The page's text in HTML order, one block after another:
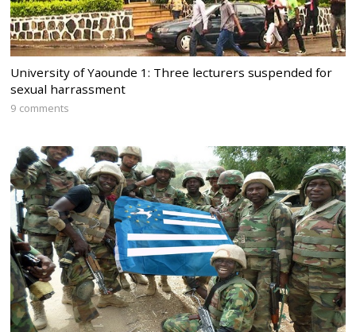
University of Yaounde 1: Three lecturers suspended for
sexual harrassment
9 comments